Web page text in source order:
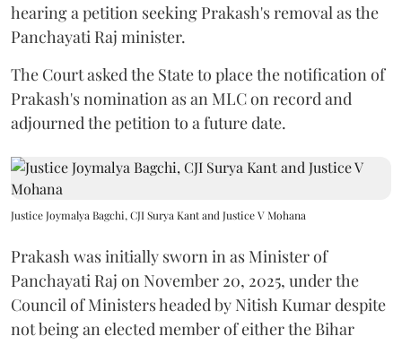
hearing a petition seeking Prakash's removal as the
Panchayati Raj minister.
The Court asked the State to place the notification of
Prakash's nomination as an MLC on record and
adjourned the petition to a future date.
Justice Joymalya Bagchi, CJI Surya Kant and Justice V Mohana
Prakash was initially sworn in as Minister of
Panchayati Raj on November 20, 2025, under the
Council of Ministers headed by Nitish Kumar despite
not being an elected member of either the Bihar